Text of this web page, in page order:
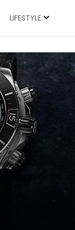
LIFESTYLE